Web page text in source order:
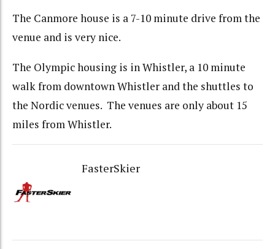
The Canmore house is a 7-10 minute drive from the
venue and is very nice.
The Olympic housing is in Whistler, a 10 minute
walk from downtown Whistler and the shuttles to
the Nordic venues. The venues are only about 15
miles from Whistler.
FasterSkier